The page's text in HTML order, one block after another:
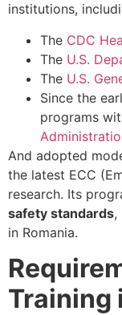
institutions,
The CDC
The U.S.
The U.S.
Since the
programs
And adopted
the latest ECC
research. Its
safety standards,
in Romania.
Training